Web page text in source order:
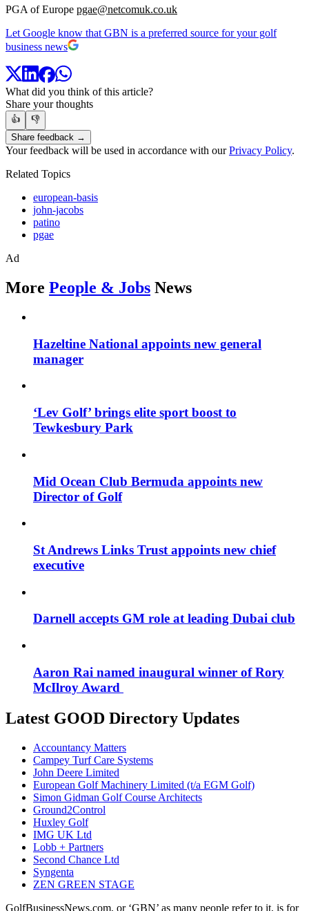
PGA of Europe pgae@netcomuk.co.uk
Let Google know that GBN is a preferred source for your golf
business news
What did you think of this article?
Share your thoughts
👍
👎
Share feedback →
Your feedback will be used in accordance with ourPrivacy Policy.
Related Topics
european-basis
john-jacobs
patino
pgae
Ad
More People & Jobs News
Hazeltine National appoints new general
manager
‘Lev Golf’ brings elite sport boost to
Tewkesbury Park
Mid Ocean Club Bermuda appoints new
Director of Golf
St Andrews Links Trust appoints new chief
executive
Darnell accepts GM role at leading Dubai club
Aaron Rai named inaugural winner of Rory
McIlroy Award
Latest GOOD Directory Updates
Accountancy Matters
Campey Turf Care Systems
John Deere Limited
European Golf Machinery Limited (t/a EGM Golf)
Simon Gidman Golf Course Architects
Ground2Control
Huxley Golf
IMG UK Ltd
Lobb + Partners
Second Chance Ltd
Syngenta
ZEN GREEN STAGE
GolfBusinessNews.com, or ‘GBN’ as many people refer to it, is for